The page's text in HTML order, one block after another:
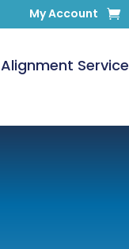
My Account
Alignment Service